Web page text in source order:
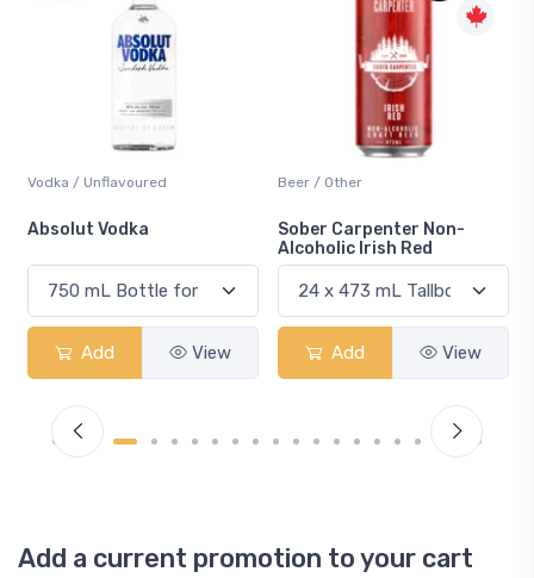
Beer / Other
Sober Carpenter Non-
Add View
Lager / Pale
Laker Ice
Add View
Add a current promotion to your cart